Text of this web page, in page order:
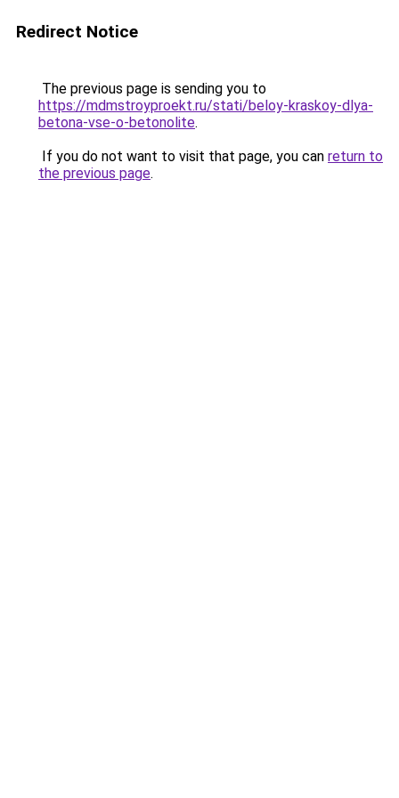
Redirect Notice
The previous page is sending you to
https://mdmstroyproekt.ru/stati/beloy-kraskoy-dlya-
betona-vse-o-betonolite.
If you do not want to visit that page, you can return to
the previous page.